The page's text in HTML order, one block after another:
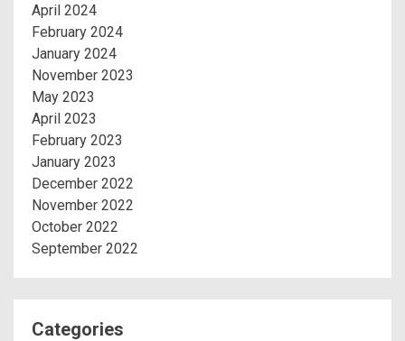
April 2024
February 2024
January 2024
November 2023
May 2023
April 2023
February 2023
January 2023
December 2022
November 2022
October 2022
September 2022
Categories